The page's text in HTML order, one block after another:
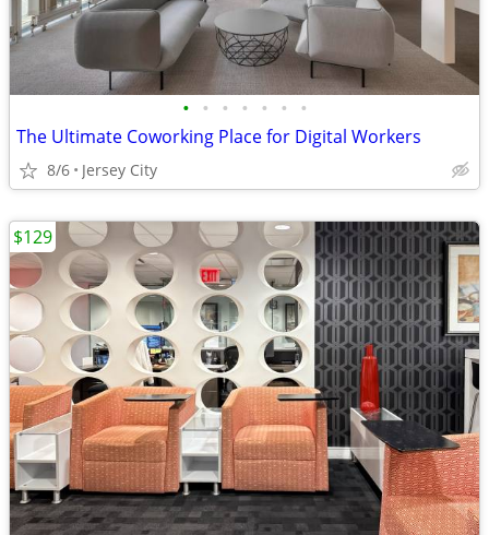
• • • • • • •
The Ultimate Coworking Place for Digital Workers
8/6 Jersey City
$129